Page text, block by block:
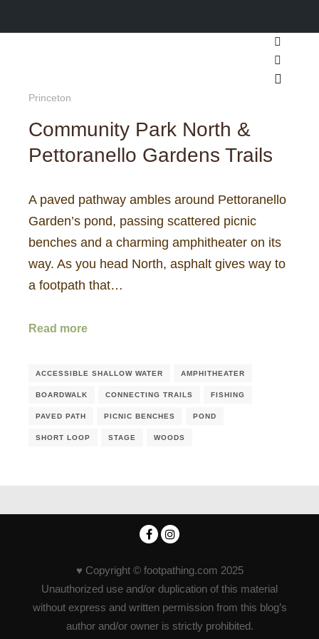
Search
More
Princeton
Community Park North &
Pettoranello Gardens Trails
A paved pathway ambles around Pettoranello
Garden’s pond, passing scattered picnic
benches and a charming amphitheater on its
way. As you head North, asphalt gives way to
a footpath that…
Read more
ACCESSIBLE SHALLOW WATER AMPHITHEATER
BOARDWALK CONNECTING TRAILS FISHING
PAVED PATH PICNIC BENCHES POND
SHORT LOOP STAGE WOODS
♥ Copyright © footpathing.com 2025
Unauthorized use and/or duplication of this material
without express and written permission from this blog’s
author and/or owner is strictly prohibited.